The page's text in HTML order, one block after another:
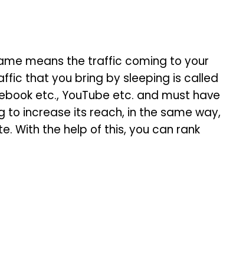
means the traffic coming to your
that you bring by sleeping is called
etc., YouTube etc. and must have
to increase its reach, in the same way,
With the help of this, you can rank